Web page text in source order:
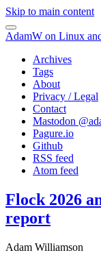
Skip to main content
AdamW on Linux
Archives
Tags
About
Privacy / Legal
Contact
Mastodon @
Pagure.io
Github
RSS feed
Atom feed
Flock 2026
report
Adam Williamson